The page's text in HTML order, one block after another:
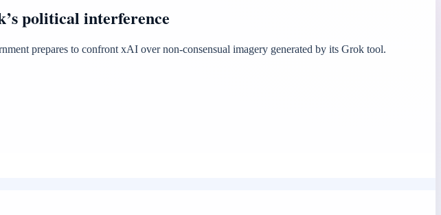
political interference
prepares to confront xAI over non-consensual imagery generated by its Grok tool.